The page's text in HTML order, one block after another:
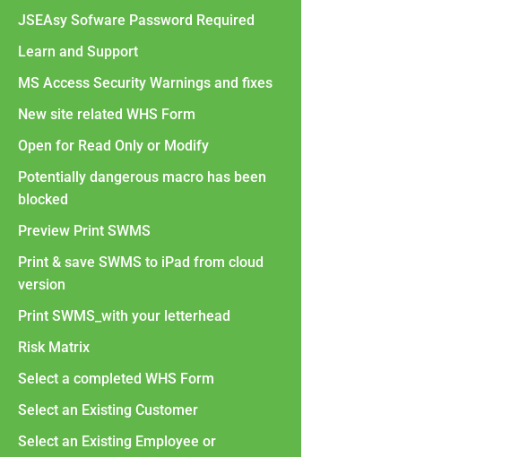
JSEAsy Sofware Password Required
Learn and Support
MS Access Security Warnings and fixes
New site related WHS Form
Open for Read Only or Modify
Potentially dangerous macro has been
blocked
Preview Print SWMS
Print & save SWMS to iPad from cloud
version
Print SWMS_with your letterhead
Risk Matrix
Select a completed WHS Form
Select an Existing Customer
Select an Existing Employee or